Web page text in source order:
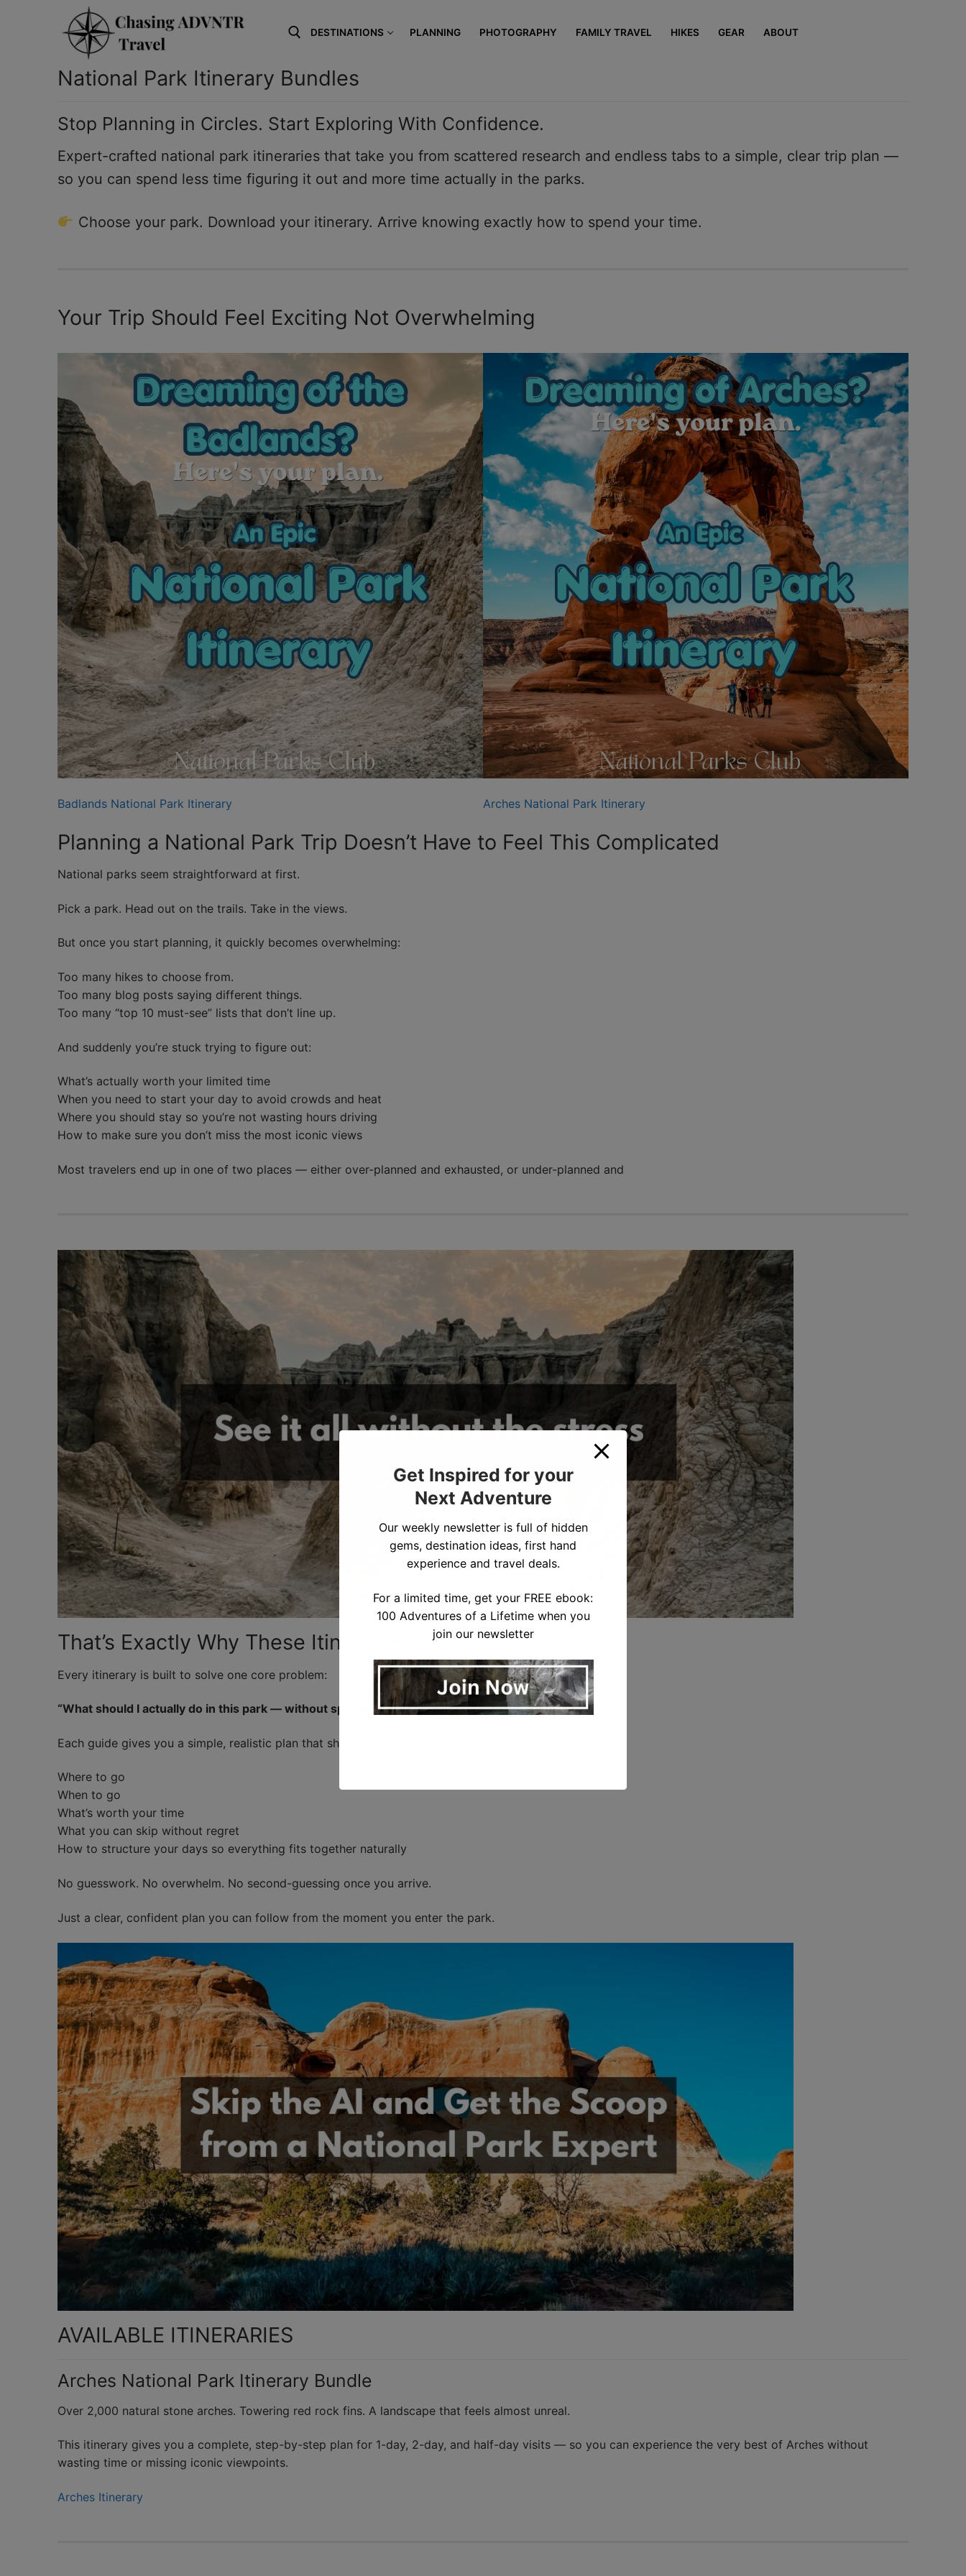
DESTINATIONS PLANNING PHOTOGRAPHY FAMILY TRAVEL HIKES GEAR ABOUT
National Park Itinerary Bundles
Stop Planning in Circles. Start Exploring With Confidence.
Expert-crafted national park itineraries that take you from scattered research and endless tabs to a simple, clear trip plan —
so you can spend less time figuring it out and more time actually in the parks.
Choose your park. Download your itinerary. Arrive knowing exactly how to spend your time.
Your Trip Should Feel Exciting Not Overwhelming
Badlands National Park Itinerary Arches National Park Itinerary
Planning a National Park Trip Doesn’t Have to Feel This Complicated
National parks seem straightforward at first.
Pick a park. Head out on the trails. Take in the views.
But once you start planning, it quickly becomes overwhelming:
Too many hikes to choose from.
Too many blog posts saying different things.
Too many “top 10 must-see” lists that don’t line up.
And suddenly you’re stuck trying to figure out:
What’s actually worth your limited time
When you need to start your day to avoid crowds and heat
Where you should stay so you’re not wasting hours driving
How to make sure you don’t miss the most iconic views
Most travelers end up in one of two places — either over-planned and exhausted, or under-planned and
That’s Exactly Why These Itineraries Exist
Every itinerary is built to solve one core problem:
“What should I actually do in this park — without spending hours trying to figure it out?”
Each guide gives you a simple, realistic plan that shows you:
Where to go
When to go
What’s worth your time
What you can skip without regret
How to structure your days so everything fits together naturally
No guesswork. No overwhelm. No second-guessing once you arrive.
Just a clear, confident plan you can follow from the moment you enter the park.
AVAILABLE ITINERARIES
Arches National Park Itinerary Bundle
Over 2,000 natural stone arches. Towering red rock fins. A landscape that feels almost unreal.
This itinerary gives you a complete, step-by-step plan for 1-day, 2-day, and half-day visits — so you can experience the very best of Arches without
wasting time or missing iconic viewpoints.
Arches Itinerary
Get Inspired for your
Next Adventure
Our weekly newsletter is full of hidden
gems, destination ideas, first hand
experience and travel deals.
For a limited time, get your FREE ebook:
100 Adventures of a Lifetime when you
join our newsletter